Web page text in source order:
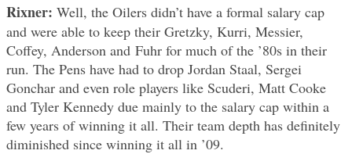
Rixner: Well, the Oilers didn’t have a formal salary cap
and were able to keep their Gretzky, Kurri, Messier,
Coffey, Anderson and Fuhr for much of the ’80s in their
run. The Pens have had to drop Jordan Staal, Sergei
Gonchar and even role players like Scuderi, Matt Cooke
and Tyler Kennedy due mainly to the salary cap within a
few years of winning it all. Their team depth has definitely
diminished since winning it all in ’09.